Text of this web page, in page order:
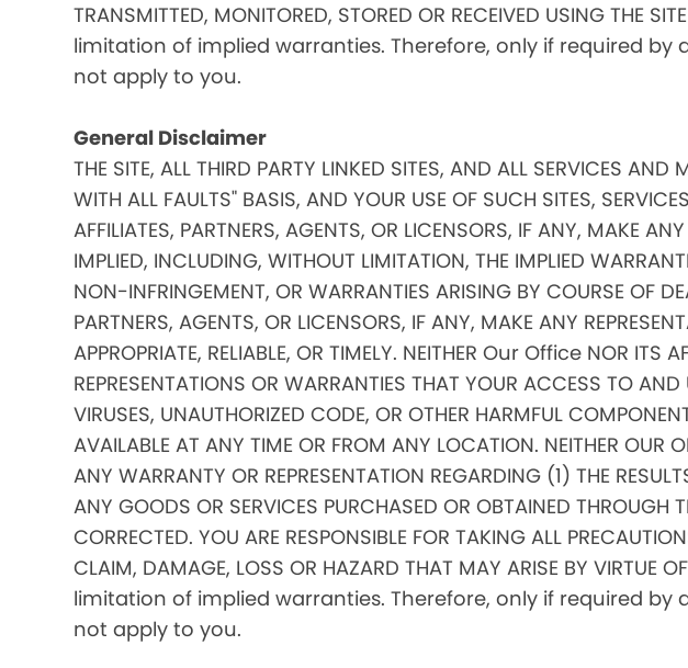
TRANSMITTED, MONITORED, STORED OR RECEIVED USING
limitation of implied warranties. Therefore, only if required
not apply to you.
General Disclaimer
THE SITE, ALL THIRD PARTY LINKED SITES, AND ALL SERVICES
WITH ALL FAULTS" BASIS, AND YOUR USE OF SUCH SITES,
AFFILIATES, PARTNERS, AGENTS, OR LICENSORS, IF ANY, MAKE
IMPLIED, INCLUDING, WITHOUT LIMITATION, THE IMPLIED
NON-INFRINGEMENT, OR WARRANTIES ARISING BY COURSE OF
PARTNERS, AGENTS, OR LICENSORS, IF ANY, MAKE ANY
APPROPRIATE, RELIABLE, OR TIMELY. NEITHER Our Office NOR ITS
REPRESENTATIONS OR WARRANTIES THAT YOUR ACCESS TO
VIRUSES, UNAUTHORIZED CODE, OR OTHER HARMFUL
AVAILABLE AT ANY TIME OR FROM ANY LOCATION. NEITHER OUR
ANY WARRANTY OR REPRESENTATION REGARDING (1) THE
ANY GOODS OR SERVICES PURCHASED OR OBTAINED THROUGH
CORRECTED. YOU ARE RESPONSIBLE FOR TAKING ALL
CLAIM, DAMAGE, LOSS OR HAZARD THAT MAY ARISE BY
limitation of implied warranties. Therefore, only if required
not apply to you.